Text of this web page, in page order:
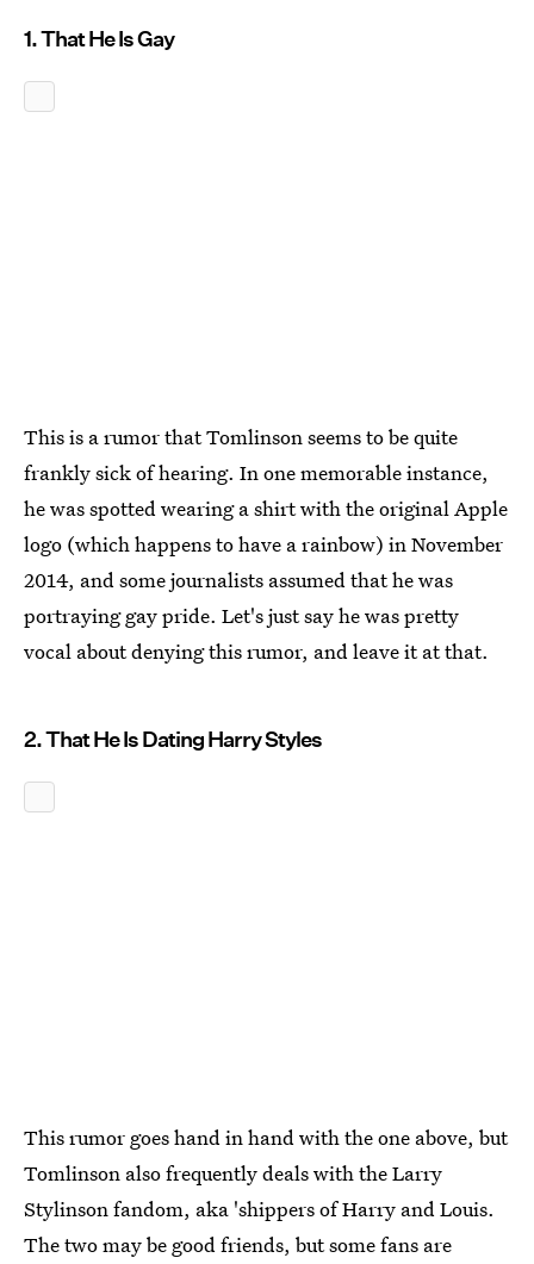
1. That He Is Gay
This is a rumor that Tomlinson seems to be quite
frankly sick of hearing. In one memorable instance,
he was spotted wearing a shirt with the original Apple
logo (which happens to have a rainbow) in November
2014, and some journalists assumed that he was
portraying gay pride. Let's just say he was pretty
vocal about denying this rumor, and leave it at that.
2. That He Is Dating Harry Styles
This rumor goes hand in hand with the one above, but
Tomlinson also frequently deals with the Larry
Stylinson fandom, aka 'shippers of Harry and Louis.
The two may be good friends, but some fans are